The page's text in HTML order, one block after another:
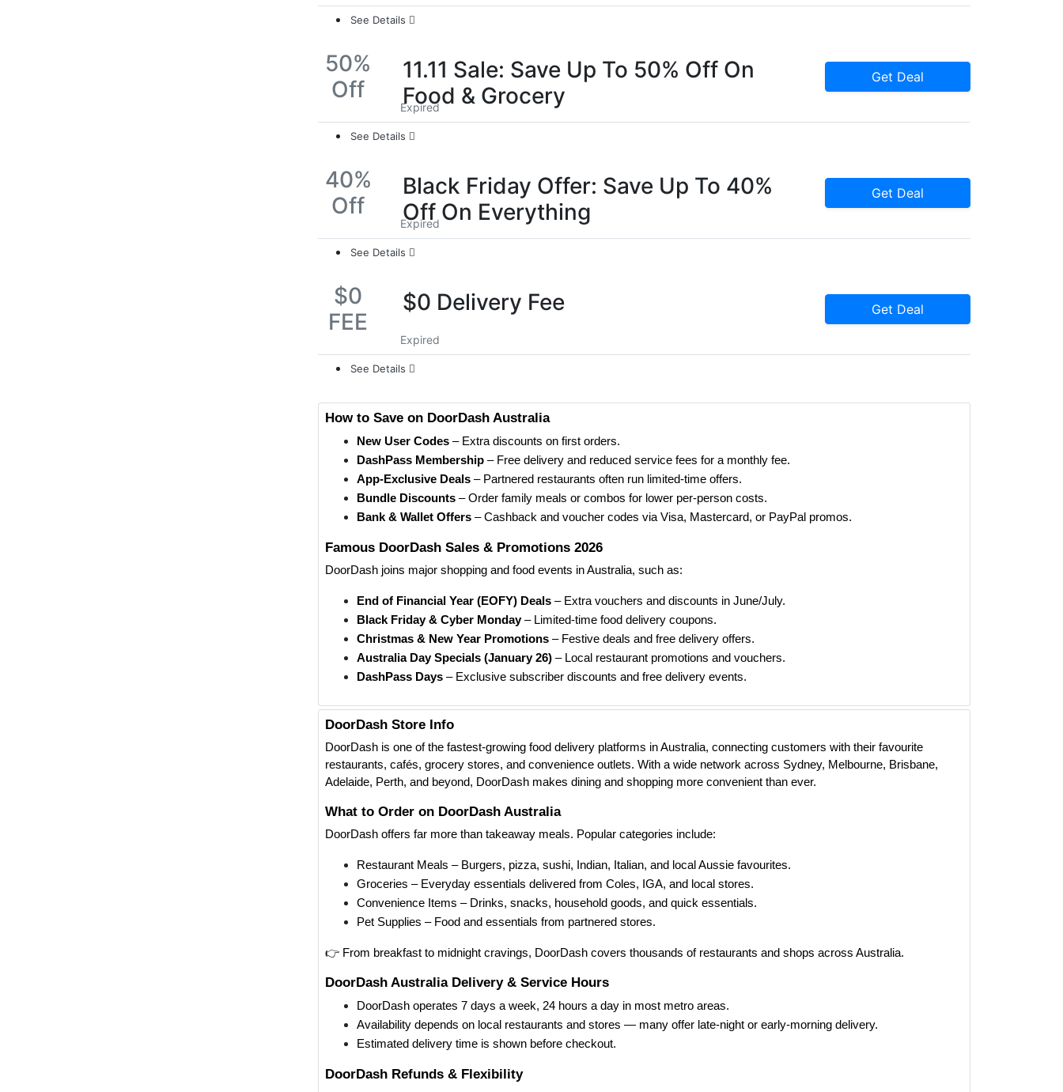
See Details
50%
Off
11.11 Sale: Save Up To 50% Off On
Food & Grocery
Get Deal
Expired
See Details
40%
Off
Black Friday Offer: Save Up To 40%
Off On Everything
Get Deal
Expired
See Details
$0
FEE
$0 Delivery Fee Get Deal
Expired
See Details
How to Save on DoorDash Australia
New User Codes – Extra discounts on first orders.
DashPass Membership – Free delivery and reduced service fees for a monthly fee.
App-Exclusive Deals – Partnered restaurants often run limited-time offers.
Bundle Discounts – Order family meals or combos for lower per-person costs.
Bank & Wallet Offers – Cashback and voucher codes via Visa, Mastercard, or PayPal promos.
Famous DoorDash Sales & Promotions 2026
DoorDash joins major shopping and food events in Australia, such as:
End of Financial Year (EOFY) Deals – Extra vouchers and discounts in June/July.
Black Friday & Cyber Monday– Limited-time food delivery coupons.
Christmas & New Year Promotions – Festive deals and free delivery offers.
Australia Day Specials (January 26) – Local restaurant promotions and vouchers.
DashPass Days – Exclusive subscriber discounts and free delivery events.
DoorDash Store Info
DoorDash is one of the fastest-growing food delivery platforms in Australia, connecting customers with their favourite
restaurants, cafés, grocery stores, and convenience outlets. With a wide network across Sydney, Melbourne, Brisbane,
Adelaide, Perth, and beyond, DoorDash makes dining and shopping more convenient than ever.
What to Order on DoorDash Australia
DoorDash offers far more than takeaway meals. Popular categories include:
Restaurant Meals – Burgers, pizza, sushi, Indian, Italian, and local Aussie favourites.
Groceries – Everyday essentials delivered from Coles, IGA, and local stores.
Convenience Items – Drinks, snacks, household goods, and quick essentials.
Pet Supplies – Food and essentials from partnered stores.
👉 From breakfast to midnight cravings, DoorDash covers thousands of restaurants and shops across Australia.
DoorDash Australia Delivery & Service Hours
DoorDash operates 7 days a week, 24 hours a day in most metro areas.
Availability depends on local restaurants and stores — many offer late-night or early-morning delivery.
Estimated delivery time is shown before checkout.
DoorDash Refunds & Flexibility